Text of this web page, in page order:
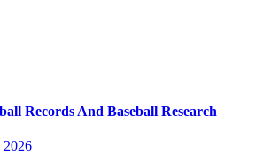
Records And Baseball Research
2026